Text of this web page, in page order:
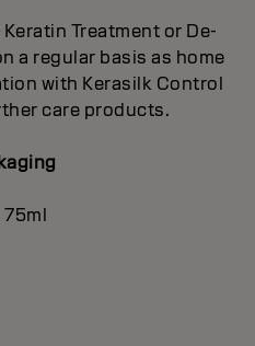
Treatment or De-
a regular basis as home
with Kerasilk Control
care products.
75ml